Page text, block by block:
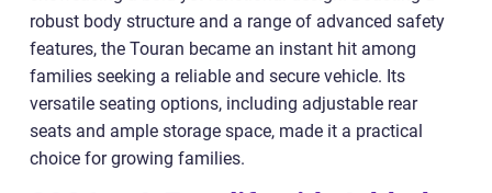
robust body structure and a range of advanced safety
features, the Touran became an instant hit among
families seeking a reliable and secure vehicle. Its
versatile seating options, including adjustable rear
seats and ample storage space, made it a practical
choice for growing families.